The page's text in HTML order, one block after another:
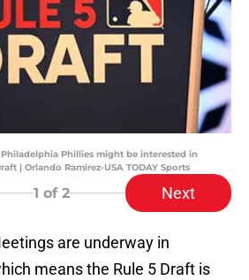
Phillies might be interested in
| Orlando Ramirez-USA TODAY Sports
1 of 2 Next
are underway in
means the Rule 5 Draft is